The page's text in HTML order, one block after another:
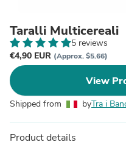
Taralli Multicereali
5 reviews
€4,90 EUR (Approx. $5.66)
View
Shipped from byTra i
Product details